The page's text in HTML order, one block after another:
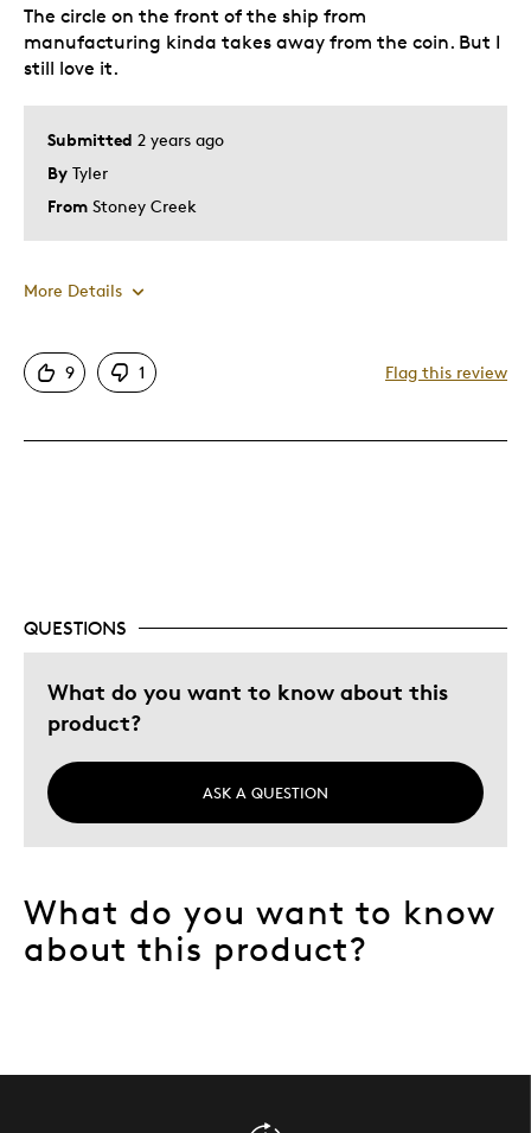
Special Occasion
Was this a gift?
Submitted 2 years ago
By Tyler
From Stoney Creek
The circle on the front of the ship from
manufacturing kinda takes away from the coin. But I
still love it.
More Details
Pros
9 1 Flag this review
QUESTIONS
What do you want to know about this
product?
ASK A QUESTION
What do you want to know
about this product?